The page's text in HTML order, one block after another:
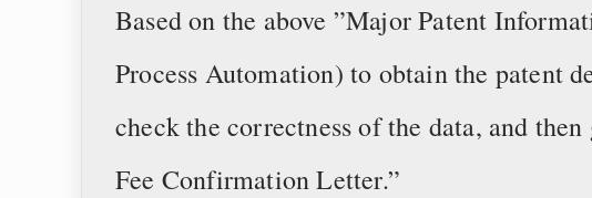
Based on the above ”Major Patent
Process Automation) to obtain the patent
check the correctness of the data, and
Fee Confirmation Letter.”